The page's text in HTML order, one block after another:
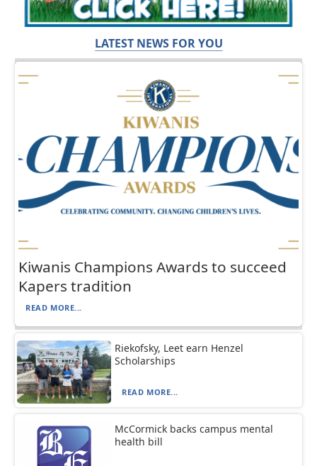
LATEST NEWS FOR YOU
Kiwanis Champions Awards to succeed
Kapers tradition
READ MORE...
Riekofsky, Leet earn Henzel
Scholarships
READ MORE...
McCormick backs campus mental
health bill